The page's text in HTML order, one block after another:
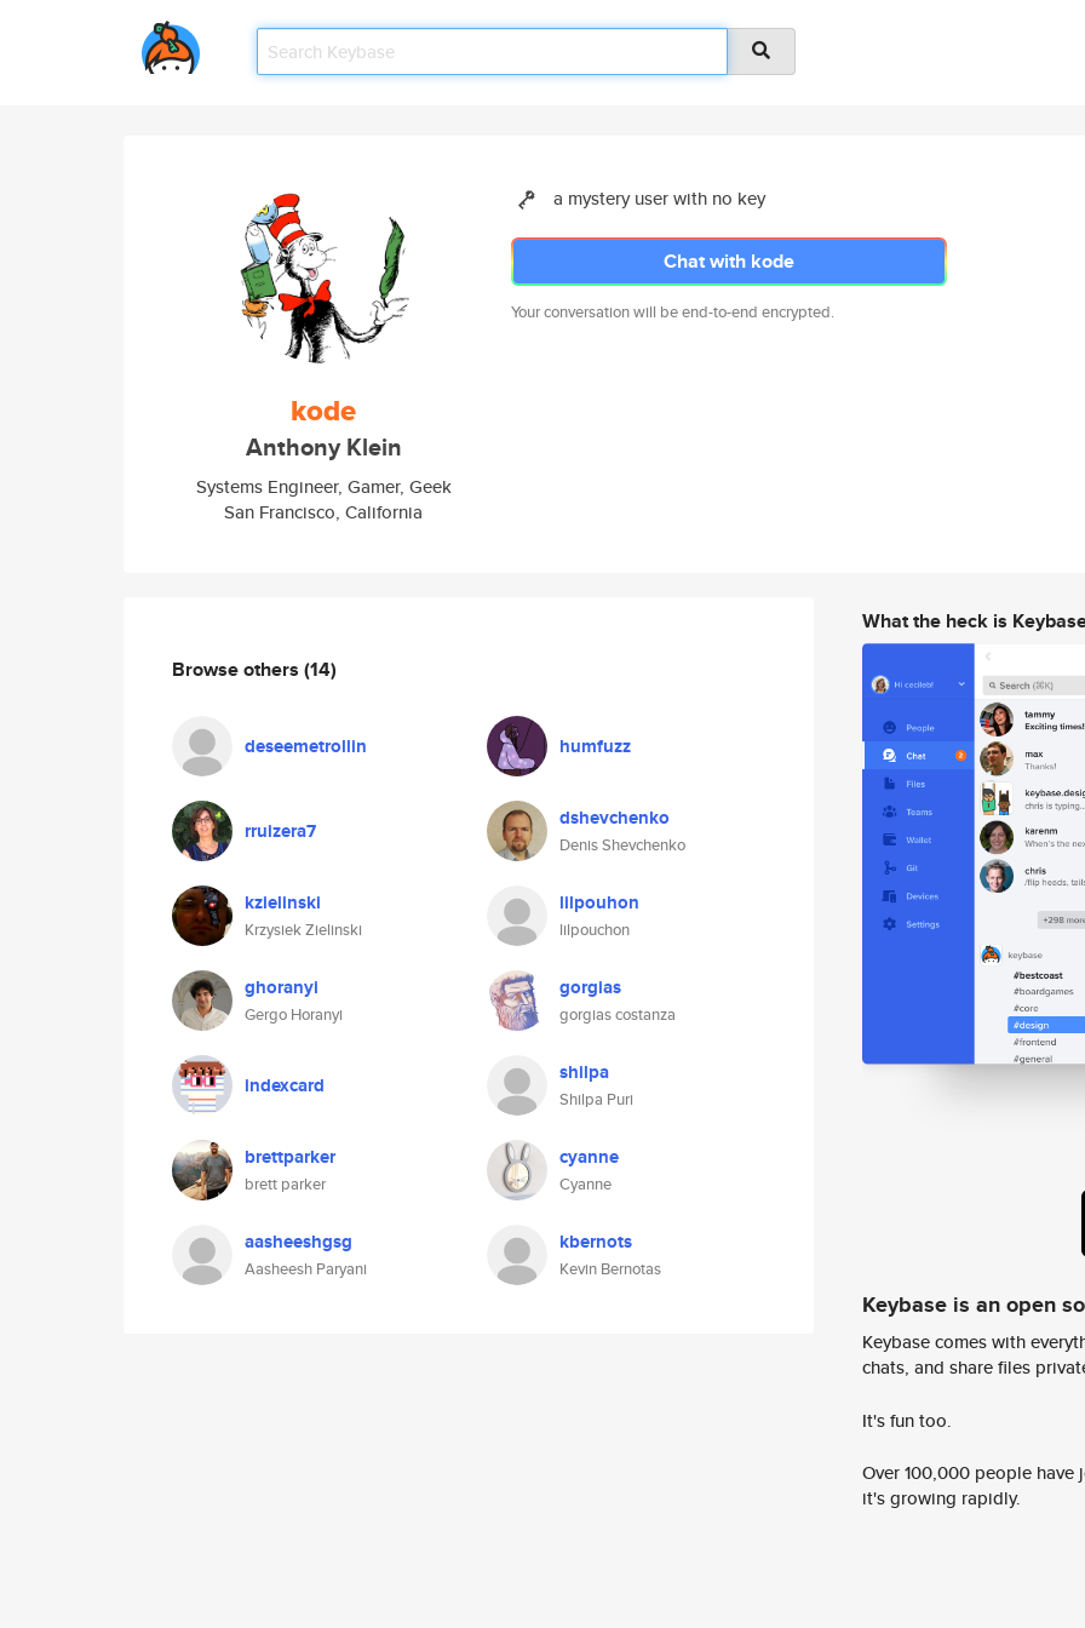
kode
Anthony Klein
Systems Engineer, Gamer, Geek
San Francisco, California
a mystery user with no key
Chat with kode
Your conversation will be end-to-end encrypted.
Browse others (14)
deseemetrollin humfuzz
rruizera7 dshevchenko
Denis Shevchenko
kzielinski
Krzysiek Zielinski
lilpouhon
lilpouchon
ghoranyi
Gergo Horanyi
gorgias
gorgias costanza
indexcard shilpa
Shilpa Puri
brettparker
brett parker
cyanne
Cyanne
aasheeshgsg
Aasheesh Paryani
kbernots
Kevin Bernotas
What the heck is
Keybase is an open
Keybase comes with
chats, and share files
It's fun too.
Over 100,000 people
it's growing rapidly.